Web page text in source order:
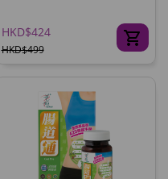
HKD$424
HKD$499